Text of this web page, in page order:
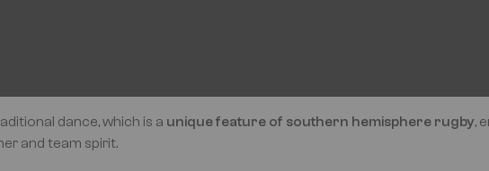
dance, which is a unique feature of southern hemisphere rugby,
and team spirit.